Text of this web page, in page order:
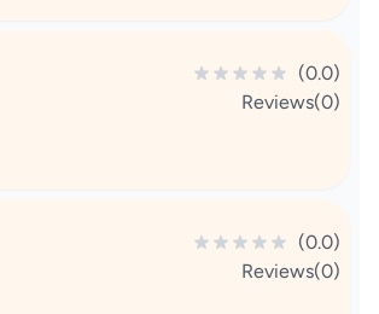
(0.0)
Reviews(0)
(0.0)
Reviews(0)